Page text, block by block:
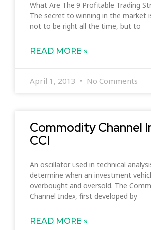
What Are The 9 Profitable Trading
The secret to winning in the market
not to be right all the time, but to
READ MORE »
April 1, 2013 No Comments
Commodity Channel
CCI
An oscillator used in technical
determine when an investment
overbought and oversold. The
Channel Index, first developed by
READ MORE »